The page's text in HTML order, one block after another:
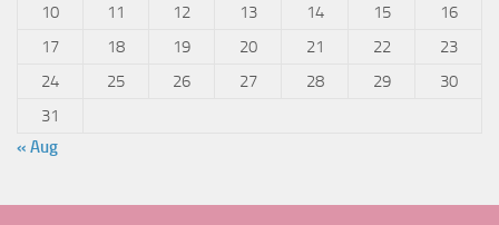
10
11 12 13 14 15
16
17
18 19 20 21 22
23
24
25 26 27 28 29
30
31
« Aug